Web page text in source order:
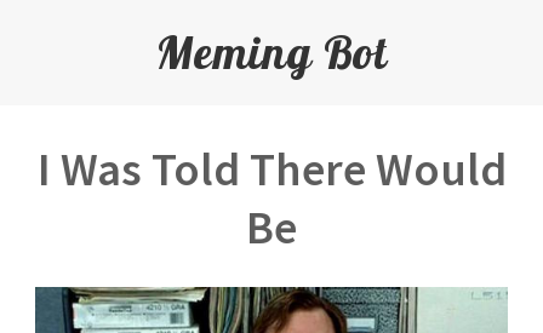
Meming Bot
I Was Told There Would
Be